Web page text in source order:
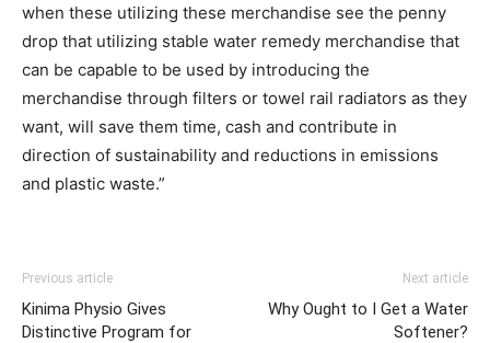
when these utilizing these merchandise see the penny
drop that utilizing stable water remedy merchandise that
can be capable to be used by introducing the
merchandise through filters or towel rail radiators as they
want, will save them time, cash and contribute in
direction of sustainability and reductions in emissions
and plastic waste.”
Previous article
Kinima Physio Gives
Distinctive Program for
Next article
Why Ought to I Get a Water
Softener?